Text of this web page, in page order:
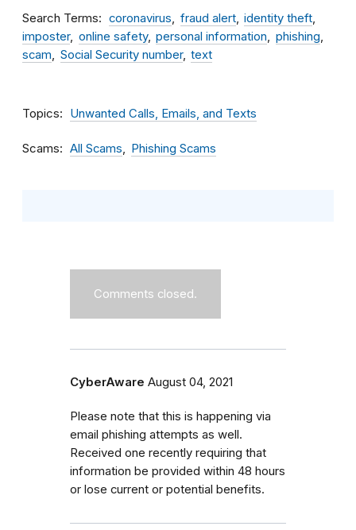
Search Terms coronavirus fraud alert identity theft
imposter
online safety personal information
phishing
scam
Social Security number text
Topics Unwanted Calls, Emails, and Texts
Scams All Scams Phishing Scams
Comments closed.
CyberAware August 04, 2021
Please note that this is happening via
email phishing attempts as well.
Received one recently requiring that
information be provided within 48 hours
or lose current or potential benefits.